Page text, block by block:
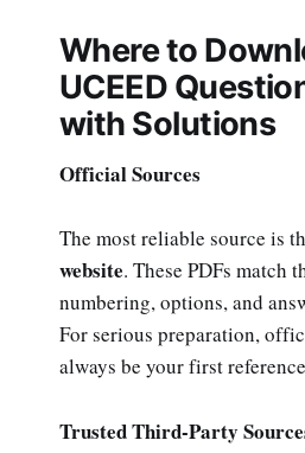
Where to
UCEED
with Solutions
Official Sources
The most reliable source is
website. These PDFs match
numbering, options, and
For serious preparation,
always be your first
Trusted Third-Party